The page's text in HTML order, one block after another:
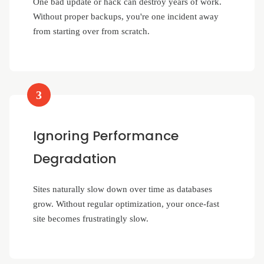
One bad update or hack can destroy years of work.
Without proper backups, you're one incident away
from starting over from scratch.
3
Ignoring Performance
Degradation
Sites naturally slow down over time as databases
grow. Without regular optimization, your once-fast
site becomes frustratingly slow.